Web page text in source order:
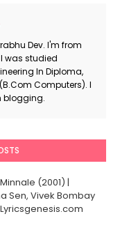
Dev. I'm from
was studied
In Diploma,
Computers). I
blogging.
(2001) |
Sen, Vivek Bombay